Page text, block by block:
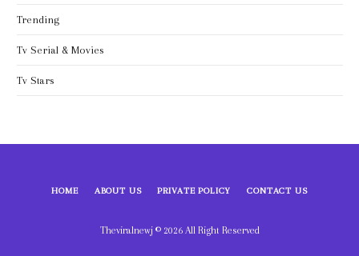
Trending
Tv Serial & Movies
Tv Stars
HOME ABOUT US PRIVATE POLICY CONTACT US
Theviralnewj © 2026 All Right Reserved